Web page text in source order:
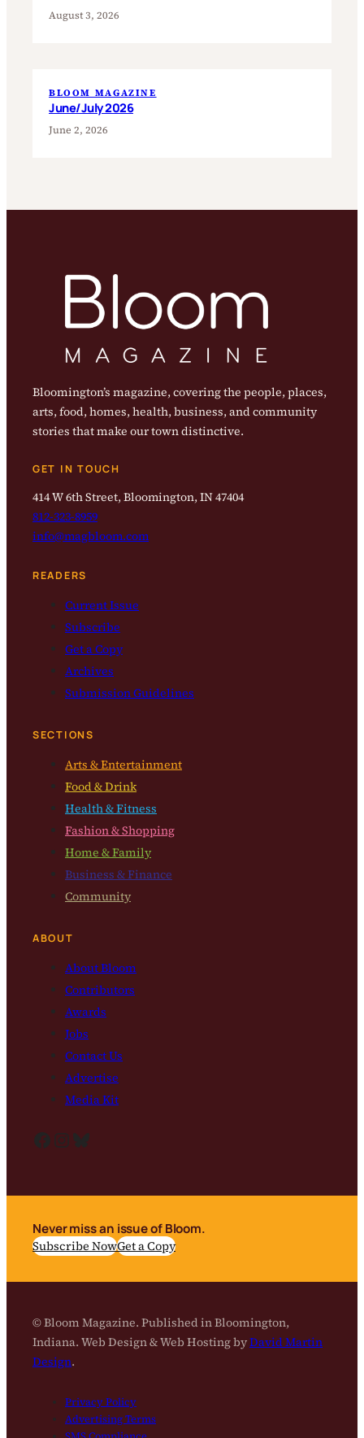
August 3, 2026
BLOOM MAGAZINE
June/July 2026
June 2, 2026
Bloomington’s magazine, covering the people, places,
arts, food, homes, health, business, and community
stories that make our town distinctive.
GET IN TOUCH
414 W 6th Street, Bloomington, IN 47404
812-323-8959
info@magbloom.com
READERS
Current Issue
Subscribe
Get a Copy
Archives
Submission Guidelines
SECTIONS
Arts & Entertainment
Food & Drink
Health & Fitness
Fashion & Shopping
Home & Family
Business & Finance
Community
ABOUT
About Bloom
Contributors
Awards
Jobs
Contact Us
Advertise
Media Kit
Facebook InstagramBluesky
Never miss an issue of Bloom.
Subscribe NowGet a Copy
© Bloom Magazine. Published in Bloomington,
Indiana. Web Design & Web Hosting byDavid Martin
Design.
Privacy Policy
Advertising Terms